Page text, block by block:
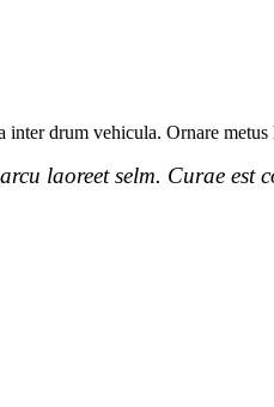
inter drum vehicula. Ornare
laoreet selm. Curae est